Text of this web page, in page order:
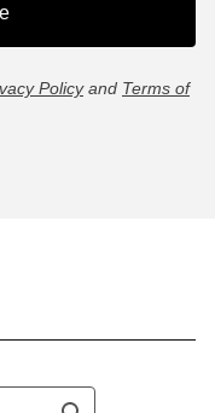
Policyand Terms of